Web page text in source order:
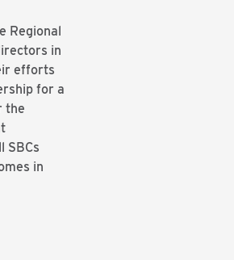
Regional
in
efforts
for a
the
SBCs
in